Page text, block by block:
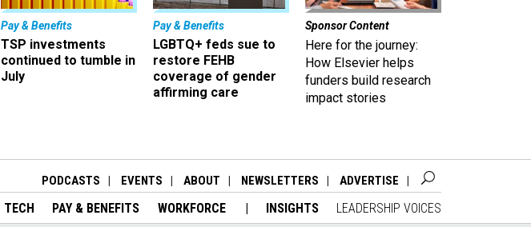
Pay & Benefits
TSP investments
continued to tumble in
July
Pay & Benefits
LGBTQ+ feds sue to
restore FEHB
coverage of gender
affirming care
Sponsor Content
Here for the journey:
How Elsevier helps
funders build research
impact stories
PODCASTS EVENTS ABOUT NEWSLETTERS ADVERTISE
TECH PAY & BENEFITS WORKFORCE INSIGHTS LEADERSHIP VOICES